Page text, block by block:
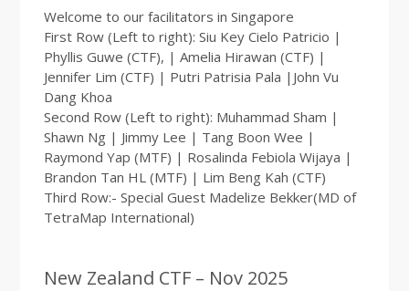
Welcome to our facilitators in Singapore
First Row (Left to right): Siu Key Cielo Patricio |
Phyllis Guwe (CTF), | Amelia Hirawan (CTF) |
Jennifer Lim (CTF) | Putri Patrisia Pala |John Vu
Dang Khoa
Second Row (Left to right): Muhammad Sham |
Shawn Ng | Jimmy Lee | Tang Boon Wee |
Raymond Yap (MTF) | Rosalinda Febiola Wijaya |
Brandon Tan HL (MTF) | Lim Beng Kah (CTF)
Third Row:- Special Guest Madelize Bekker(MD of
TetraMap International)
New Zealand CTF – Nov 2025